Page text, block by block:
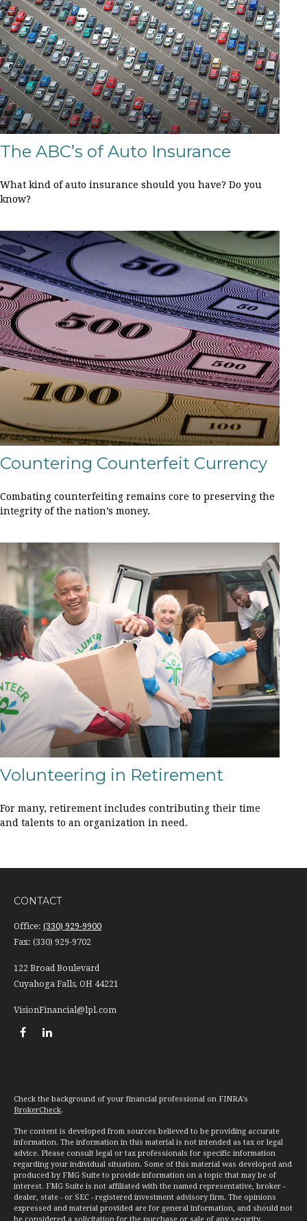
The ABC’s of Auto Insurance
What kind of auto insurance should you have? Do you
know?
Countering Counterfeit Currency
Combating counterfeiting remains core to preserving the
integrity of the nation’s money.
Volunteering in Retirement
For many, retirement includes contributing their time
and talents to an organization in need.
CONTACT
Office: (330) 929-9900
Fax: (330) 929-9702
122 Broad Boulevard
Cuyahoga Falls, OH 44221
VisionFinancial@lpl.com
Check the background of your financial professional on FINRA's
BrokerCheck.
The content is developed from sources believed to be providing accurate
information. The information in this material is not intended as tax or legal
advice. Please consult legal or tax professionals for specific information
regarding your individual situation. Some of this material was developed and
produced by FMG Suite to provide information on a topic that may be of
interest. FMG Suite is not affiliated with the named representative, broker -
dealer, state - or SEC - registered investment advisory firm. The opinions
expressed and material provided are for general information, and should not
be considered a solicitation for the purchase or sale of any security.